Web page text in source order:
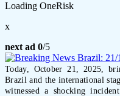
Loading OneRisk
x
next ad 0/5
Today, October 21, 2025,
Brazil and the international
witnessed a shocking